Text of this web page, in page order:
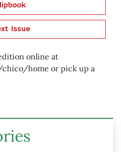
Issue
online at
home or pick up a